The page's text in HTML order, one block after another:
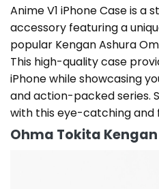
Anime V1 iPhone Case is a
accessory featuring a
popular Kengan Ashura
This high-quality case
iPhone while showcasing
and action-packed series.
with this eye-catching and
Ohma Tokita